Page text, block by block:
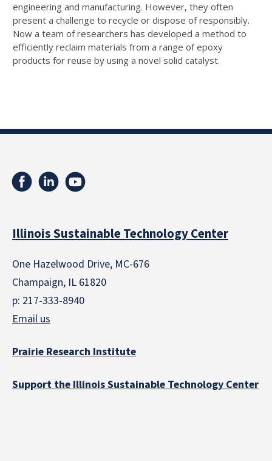
engineering and manufacturing. However, they often
present a challenge to recycle or dispose of responsibly.
Now a team of researchers has developed a method to
efficiently reclaim materials from a range of epoxy
products for reuse by using a novel solid catalyst.
Illinois Sustainable Technology Center
One Hazelwood Drive, MC-676
Champaign, IL 61820
p: 217-333-8940
Email us
Prairie Research Institute
Support the Illinois Sustainable Technology Center